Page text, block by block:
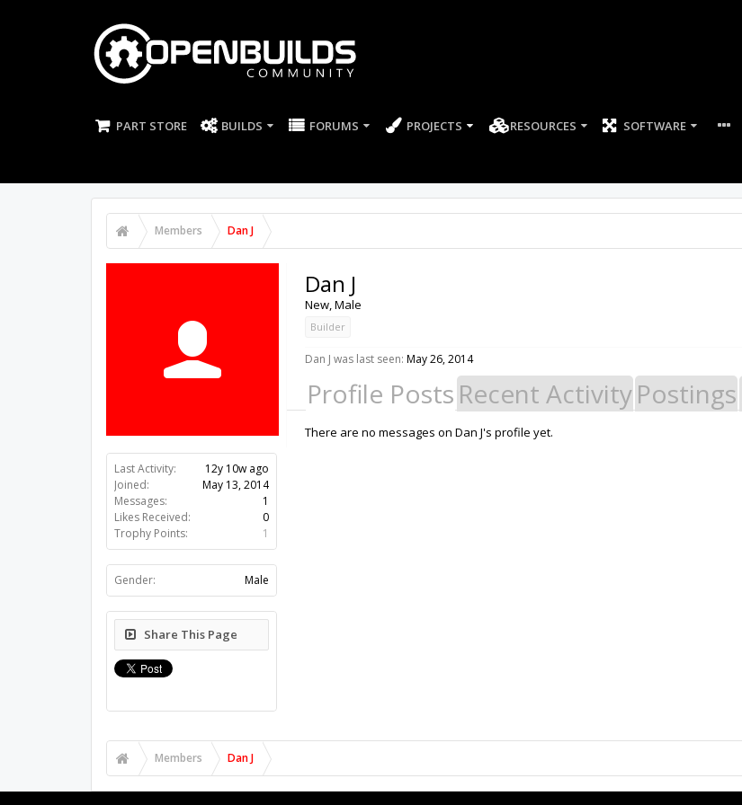
PART STORE BUILDS FORUMS PROJECTS RESOURCES SOFTWARE
Members Dan J
Last Activity:
12y 10w ago
Joined:
May 13, 2014
Messages:
1
Likes Received:
0
Trophy Points:
1
Gender: Male
Share This Page
Dan J
New, Male
Builder
Dan J was last seen: May 26, 2014
Profile Posts Recent ActivityPostings
There are no messages on Dan J's profile yet.
Members Dan J